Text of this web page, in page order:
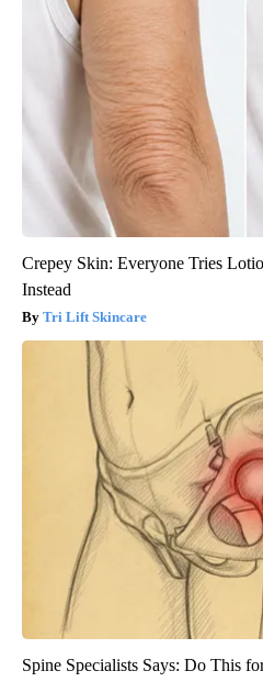
Crepey Skin: Everyone Tries
Instead
Tri Lift Skincare
Spine Specialists Says: Do This